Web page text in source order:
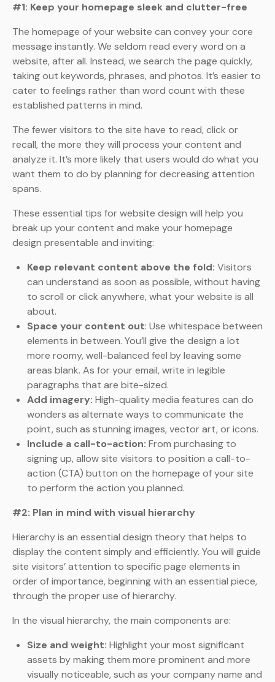
#1: Keep your homepage sleek and clutter-free
The homepage of your website can convey your core
message instantly. We seldom read every word on a
website, after all. Instead, we search the page quickly,
taking out keywords, phrases, and photos. It’s easier to
cater to feelings rather than word count with these
established patterns in mind.
The fewer visitors to the site have to read, click or
recall, the more they will process your content and
analyze it. It’s more likely that users would do what you
want them to do by planning for decreasing attention
spans.
These essential tips for website design will help you
break up your content and make your homepage
design presentable and inviting:
Keep relevant content above the fold: Visitors
can understand as soon as possible, without having
to scroll or click anywhere, what your website is all
about.
Space your content out: Use whitespace between
elements in between. You’ll give the design a lot
more roomy, well-balanced feel by leaving some
areas blank. As for your email, write in legible
paragraphs that are bite-sized.
Add imagery: High-quality media features can do
wonders as alternate ways to communicate the
point, such as stunning images, vector art, or icons.
Include a call-to-action: From purchasing to
signing up, allow site visitors to position a call-to-
action (CTA) button on the homepage of your site
to perform the action you planned.
#2: Plan in mind with visual hierarchy
Hierarchy is an essential design theory that helps to
display the content simply and efficiently. You will guide
site visitors’ attention to specific page elements in
order of importance, beginning with an essential piece,
through the proper use of hierarchy.
In the visual hierarchy, the main components are:
Size and weight: Highlight your most significant
assets by making them more prominent and more
visually noticeable, such as your company name and